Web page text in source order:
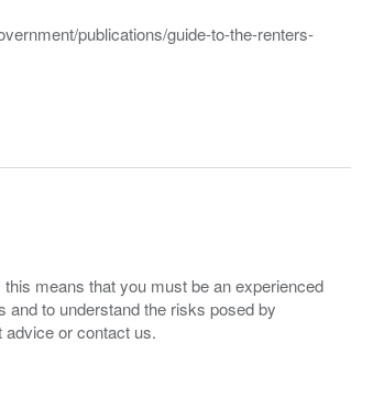
publications/guide-to-the-renters-
means that you must be an experienced
and to understand the risks posed by
or contact us.